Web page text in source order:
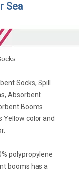
Sea
Socks, Spill
Absorbent
Booms
Yellow color and
polypropylene
booms has a